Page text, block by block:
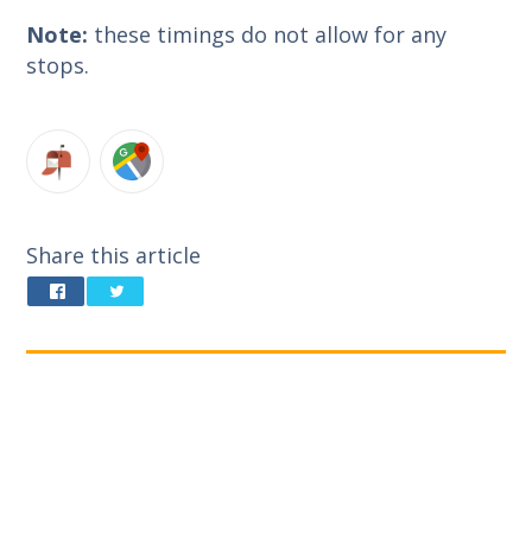
Note: these timings do not allow for any
stops.
Share this article